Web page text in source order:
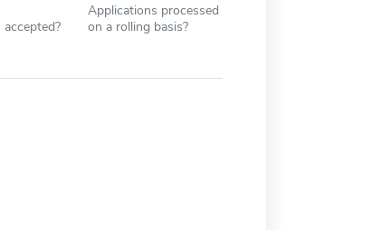
Applications processed
on a rolling basis?